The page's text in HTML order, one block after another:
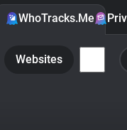
WhoTracks.Me
Websites